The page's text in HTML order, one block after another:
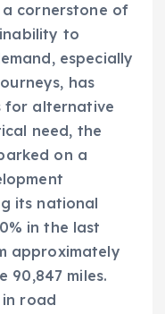
cornerstone of
to
especially
has
for alternative
need, the
on a
its national
in the last
approximately
90,847 miles.
road